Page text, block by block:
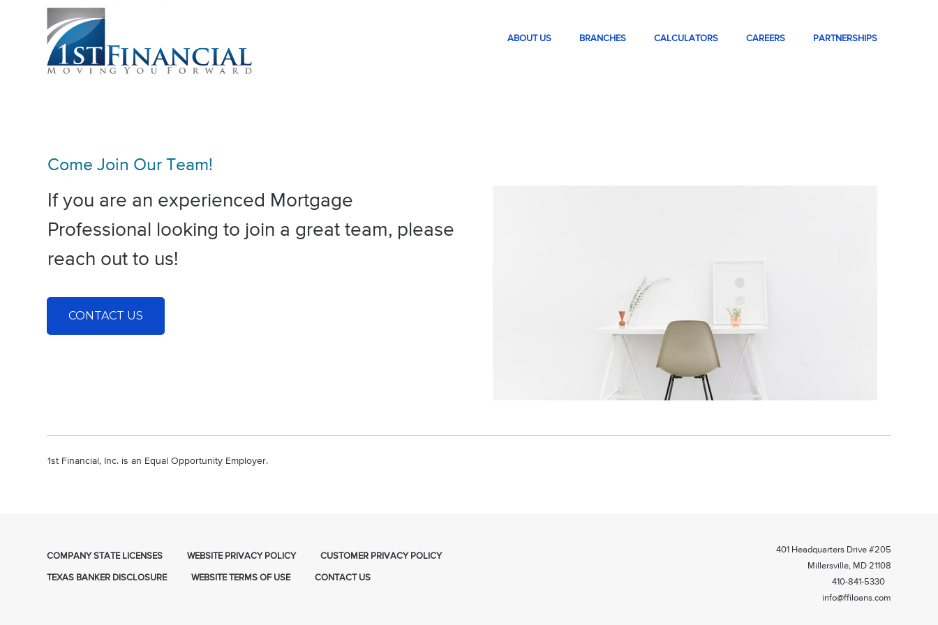
ABOUT US BRANCHES CALCULATORS CAREERS PARTNERSHIPS
Come Join Our Team!
If you are an experienced Mortgage
Professional looking to join a great team, please
reach out to us!
CONTACT US
1st Financial, Inc. is an Equal Opportunity Employer.
COMPANY STATE LICENSES WEBSITE PRIVACY POLICY CUSTOMER PRIVACY POLICY
TEXAS BANKER DISCLOSURE WEBSITE TERMS OF USE CONTACT US
401 Headquarters Drive #205
Millersville, MD 21108
410-841-5330
info@ffiloans.com